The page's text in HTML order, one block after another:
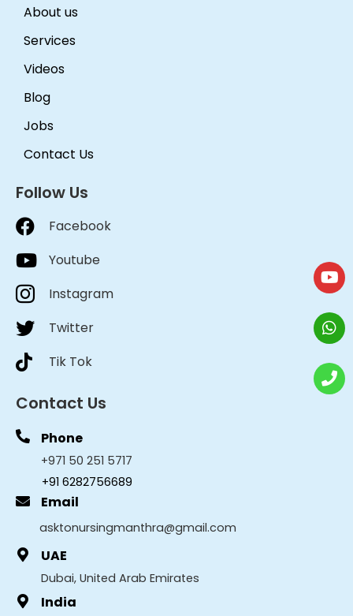
About us
Services
Videos
Blog
Jobs
Contact Us
Follow Us
Facebook
Youtube
Instagram
Twitter
Tik Tok
Contact Us
Phone
+971 50 251 5717
+91 6282756689
Email
asktonursingmanthra@gmail.com
UAE
Dubai, United Arab Emirates
India